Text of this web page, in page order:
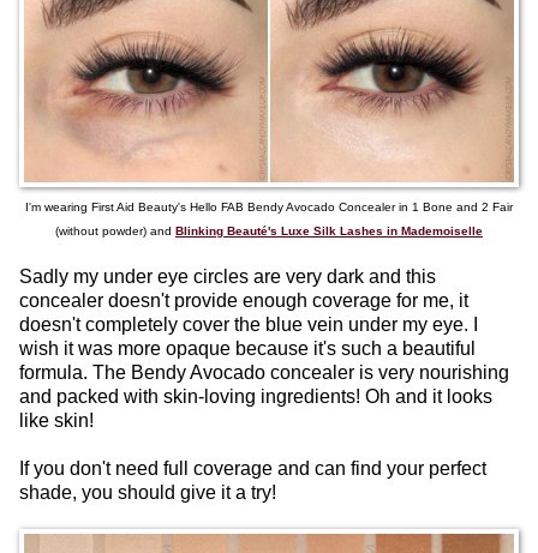
I'm wearing First Aid Beauty's Hello FAB Bendy Avocado Concealer in 1 Bone and 2 Fair
(without powder) and Blinking Beauté's Luxe Silk Lashes in Mademoiselle
Sadly my under eye circles are very dark and this
concealer doesn't provide enough coverage for me, it
doesn't completely cover the blue vein under my eye. I
wish it was more opaque because it's such a beautiful
formula. The Bendy Avocado concealer is very nourishing
and packed with skin-loving ingredients! Oh and it looks
like skin!
If you don't need full coverage and can find your perfect
shade, you should give it a try!